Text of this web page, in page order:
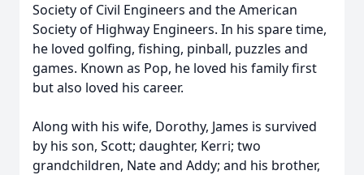
Society of Civil Engineers and the American
Society of Highway Engineers. In his spare time,
he loved golfing, fishing, pinball, puzzles and
games. Known as Pop, he loved his family first
but also loved his career.
Along with his wife, Dorothy, James is survived
by his son, Scott; daughter, Kerri; two
grandchildren, Nate and Addy; and his brother,